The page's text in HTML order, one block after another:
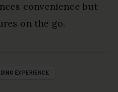
convenience but
on the go.
EXPERIENCE